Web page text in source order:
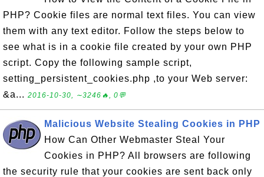
PHP? Cookie files are normal text files. You can view
them with any text editor. Follow the steps below to
see what is in a cookie file created by your own PHP
script. Copy the following sample script,
setting_persistent_cookies.php ,to your Web server:
&a... 2016-10-30, ∼3246🔥, 0💬
Malicious Website Stealing Cookies in PHP
How Can Other Webmaster Steal Your
Cookies in PHP? All browsers are following
the security rule that your cookies are sent back only